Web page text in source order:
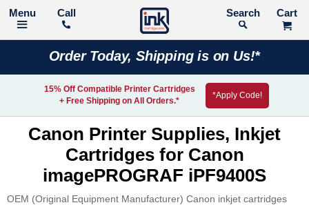
Call Search
Order Today, Shipping is on Us!*
15% Off Compatible Printer Cartridges
+ Free Shipping on All Orders.*
*Apply Code!
Canon Printer Supplies, Inkjet
Cartridges for Canon
imagePROGRAF iPF9400S
OEM (Original Equipment Manufacturer) Canon inkjet cartridges